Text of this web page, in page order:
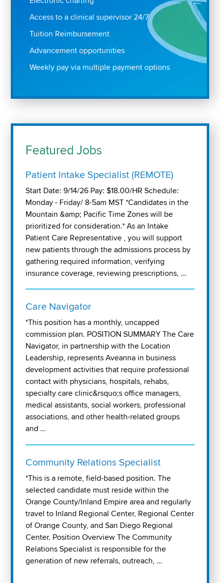
Access to a clinical supervisor 24/7
Tuition Reimbursement
Advancement opportunities
Weekly pay via multiple payment options
Featured Jobs
Patient Intake Specialist (REMOTE)
Start Date: 9/14/26 Pay: $18.00/HR Schedule:
Monday - Friday/ 8-5am MST *Candidates in the
Mountain &amp; Pacific Time Zones will be
prioritized for consideration.* As an Intake
Patient Care Representative , you will support
new patients through the admissions process by
gathering required information, verifying
insurance coverage, reviewing prescriptions, …
Care Navigator
*This position has a monthly, uncapped
commission plan. POSITION SUMMARY The Care
Navigator, in partnership with the Location
Leadership, represents Aveanna in business
development activities that require professional
contact with physicians, hospitals, rehabs,
specialty care clinic&rsquo;s office managers,
medical assistants, social workers, professional
associations, and other health-related groups
and …
Community Relations Specialist
*This is a remote, field-based position. The
selected candidate must reside within the
Orange County/Inland Empire area and regularly
travel to Inland Regional Center, Regional Center
of Orange County, and San Diego Regional
Center. Position Overview The Community
Relations Specialist is responsible for the
generation of new referrals, outreach, …